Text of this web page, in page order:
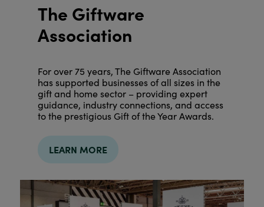
The Giftware
Association
For over 75 years, The Giftware Association
has supported businesses of all sizes in the
gift and home sector – providing expert
guidance, industry connections, and access
to the prestigious Gift of the Year Awards.
LEARN MORE